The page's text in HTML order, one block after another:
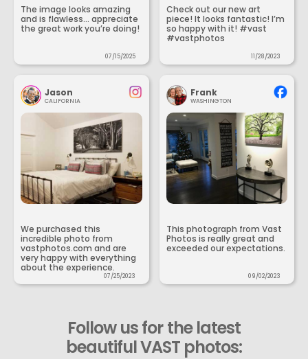
The image looks amazing
and is flawless... appreciate
the great work you’re doing!
07/15/2025
Check out our new art
piece! It looks fantastic! I’m
so happy with it! #vast
#vastphotos
11/28/2023
Jason
CALIFORNIA
We purchased this
incredible photo from
vastphotos.com and are
very happy with everything
about the experience.
07/25/2023
Frank
WASHINGTON
This photograph from Vast
Photos is really great and
exceeded our expectations.
09/02/2023
Follow us for the latest
beautiful VAST photos: